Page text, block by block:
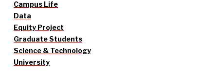
Campus Life
Data
Equity Project
Graduate Students
Science & Technology
University